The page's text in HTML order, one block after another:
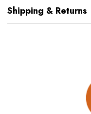
Shipping & Returns